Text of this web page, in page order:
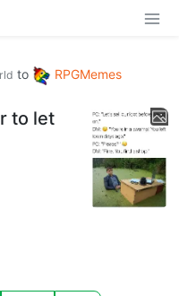
to RPGMemes
to let